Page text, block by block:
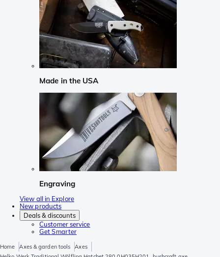
Made in the USA
Engraving
View all in Explore
New products
Deals & discounts
Customer service
Get Smarter
Home Axes & garden tools
Axes